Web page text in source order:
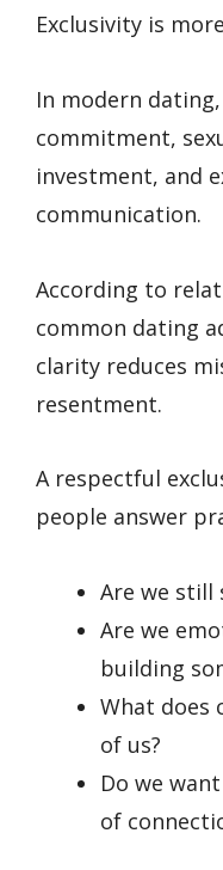
Exclusivity is
In modern
commitment,
investment, and
communication.
According to
common dating
clarity reduces
resentment.
A respectful
people answer
Are we still
Are we
building
What does
of us?
Do we
of